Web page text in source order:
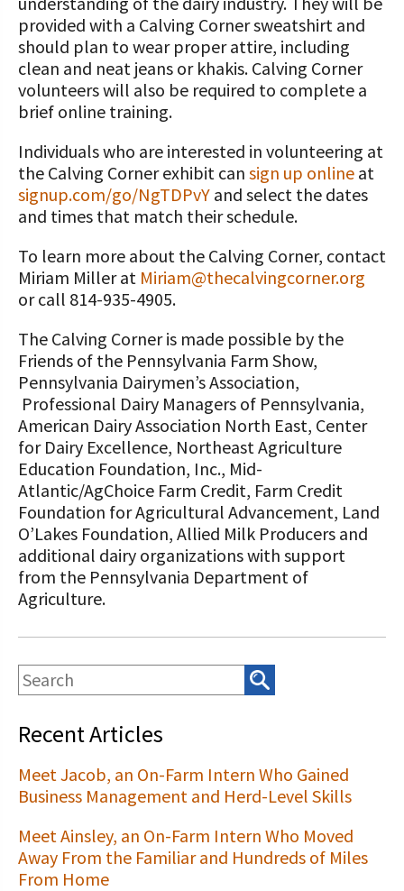
provided with a Calving Corner sweatshirt and
should plan to wear proper attire, including
clean and neat jeans or khakis. Calving Corner
volunteers will also be required to complete a
brief online training.
Individuals who are interested in volunteering at
the Calving Corner exhibit can sign up online at
signup.com/go/NgTDPvY and select the dates
and times that match their schedule.
To learn more about the Calving Corner, contact
Miriam Miller at Miriam@thecalvingcorner.org
or call 814-935-4905.
The Calving Corner is made possible by the
Friends of the Pennsylvania Farm Show,
Pennsylvania Dairymen’s Association,
Professional Dairy Managers of Pennsylvania,
American Dairy Association North East, Center
for Dairy Excellence, Northeast Agriculture
Education Foundation, Inc., Mid-
Atlantic/AgChoice Farm Credit, Farm Credit
Foundation for Agricultural Advancement, Land
O’Lakes Foundation, Allied Milk Producers and
additional dairy organizations with support
from the Pennsylvania Department of
Agriculture.
Recent Articles
Meet Jacob, an On-Farm Intern Who Gained
Business Management and Herd-Level Skills
Meet Ainsley, an On-Farm Intern Who Moved
Away From the Familiar and Hundreds of Miles
From Home